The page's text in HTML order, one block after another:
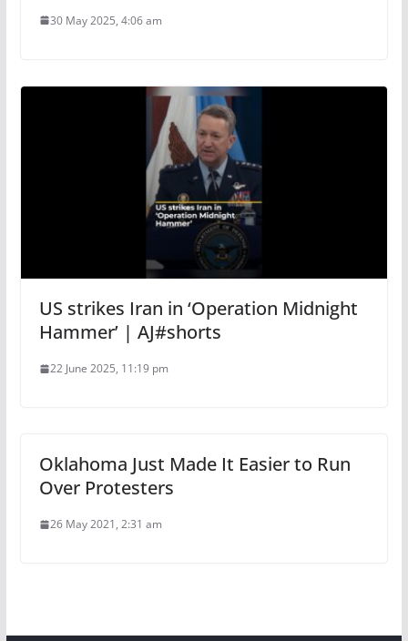
30 May 2025, 4:06 am
US strikes Iran in ‘Operation Midnight
Hammer’ | AJ#shorts
22 June 2025, 11:19 pm
Oklahoma Just Made It Easier to Run
Over Protesters
26 May 2021, 2:31 am